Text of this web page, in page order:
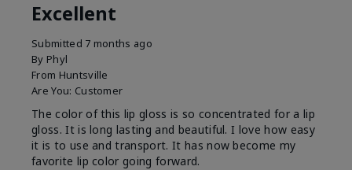
Excellent
Submitted 7 months ago
By Phyl
From Huntsville
Are You: Customer
The color of this lip gloss is so concentrated for a lip
gloss. It is long lasting and beautiful. I love how easy
it is to use and transport. It has now become my
favorite lip color going forward.